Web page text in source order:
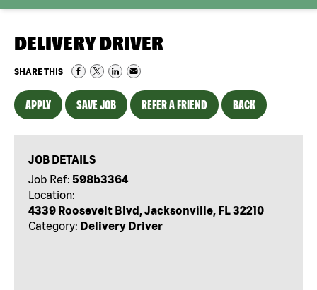
DELIVERY DRIVER
SHARE THIS
APPLY SAVE JOB REFER A FRIEND BACK
JOB DETAILS
Job Ref: 598b3364
Location:
4339 Roosevelt Blvd, Jacksonville, FL 32210
Category: Delivery Driver